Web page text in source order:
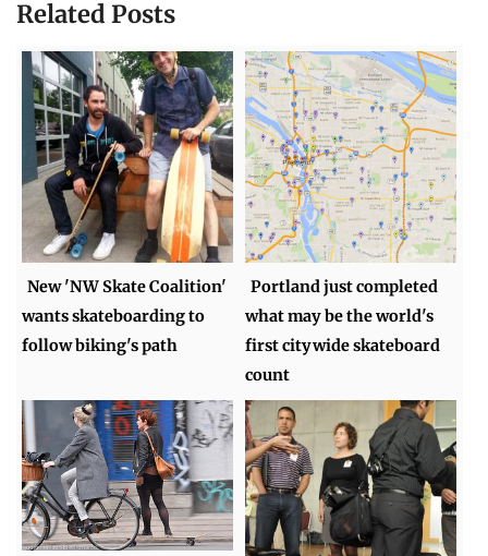
Related Posts
New 'NW Skate Coalition'
wants skateboarding to
follow biking's path
Portland just completed
what may be the world's
first citywide skateboard
count